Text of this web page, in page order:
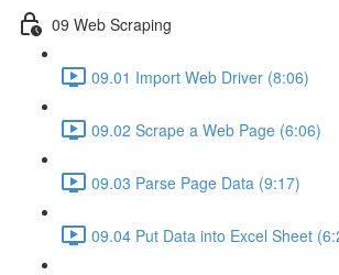
09 Web Scraping
09.01 Import Web Driver (8:06)
09.02 Scrape a Web Page (6:06)
09.03 Parse Page Data (9:17)
09.04 Put Data into Excel Sheet